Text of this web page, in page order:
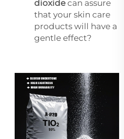
dioxidecan assure
that your skin care
products will have a
gentle effect?